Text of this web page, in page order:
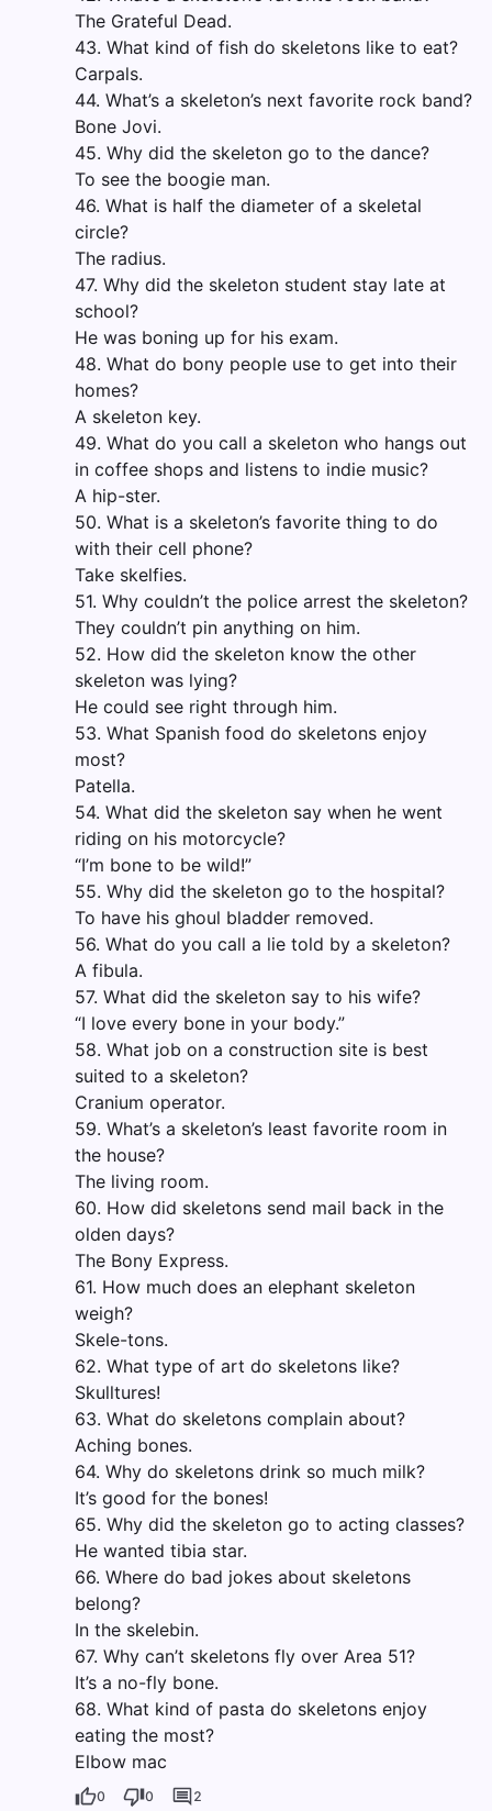
The Grateful Dead.
43. What kind of fish do skeletons like to eat?
Carpals.
44. What’s a skeleton’s next favorite rock band?
Bone Jovi.
45. Why did the skeleton go to the dance?
To see the boogie man.
46. What is half the diameter of a skeletal
circle?
The radius.
47. Why did the skeleton student stay late at
school?
He was boning up for his exam.
48. What do bony people use to get into their
homes?
A skeleton key.
49. What do you call a skeleton who hangs out
in coffee shops and listens to indie music?
A hip-ster.
50. What is a skeleton’s favorite thing to do
with their cell phone?
Take skelfies.
51. Why couldn’t the police arrest the skeleton?
They couldn’t pin anything on him.
52. How did the skeleton know the other
skeleton was lying?
He could see right through him.
53. What Spanish food do skeletons enjoy
most?
Patella.
54. What did the skeleton say when he went
riding on his motorcycle?
“I’m bone to be wild!”
55. Why did the skeleton go to the hospital?
To have his ghoul bladder removed.
56. What do you call a lie told by a skeleton?
A fibula.
57. What did the skeleton say to his wife?
“I love every bone in your body.”
58. What job on a construction site is best
suited to a skeleton?
Cranium operator.
59. What’s a skeleton’s least favorite room in
the house?
The living room.
60. How did skeletons send mail back in the
olden days?
The Bony Express.
61. How much does an elephant skeleton
weigh?
Skele-tons.
62. What type of art do skeletons like?
Skulltures!
63. What do skeletons complain about?
Aching bones.
64. Why do skeletons drink so much milk?
It’s good for the bones!
65. Why did the skeleton go to acting classes?
He wanted tibia star.
66. Where do bad jokes about skeletons
belong?
In the skelebin.
67. Why can’t skeletons fly over Area 51?
It’s a no-fly bone.
68. What kind of pasta do skeletons enjoy
eating the most?
Elbow mac
0 0 2